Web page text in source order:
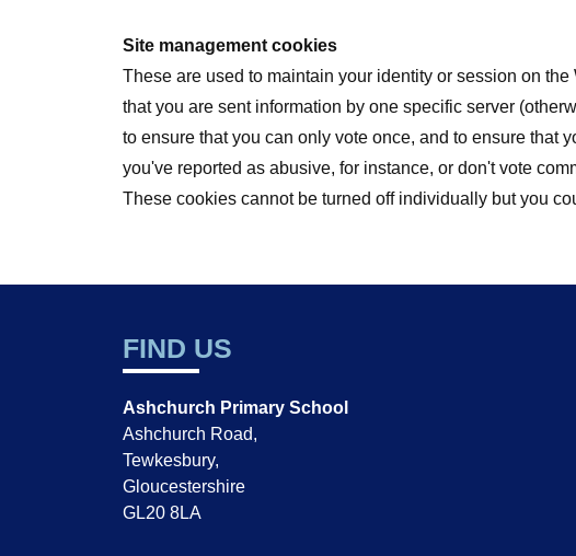
Site management cookies
These are used to maintain your identity or session on
that you are sent information by one specific server
to ensure that you can only vote once, and to ensure that
you've reported as abusive, for instance, or don't vote
These cookies cannot be turned off individually but you
FIND US
Ashchurch Primary School
Ashchurch Road,
Tewkesbury,
Gloucestershire
GL20 8LA